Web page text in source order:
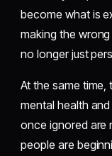
become what is
making the
no longer just
At the same time,
mental health
once ignored are
people are